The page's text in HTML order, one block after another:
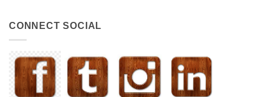
CONNECT SOCIAL